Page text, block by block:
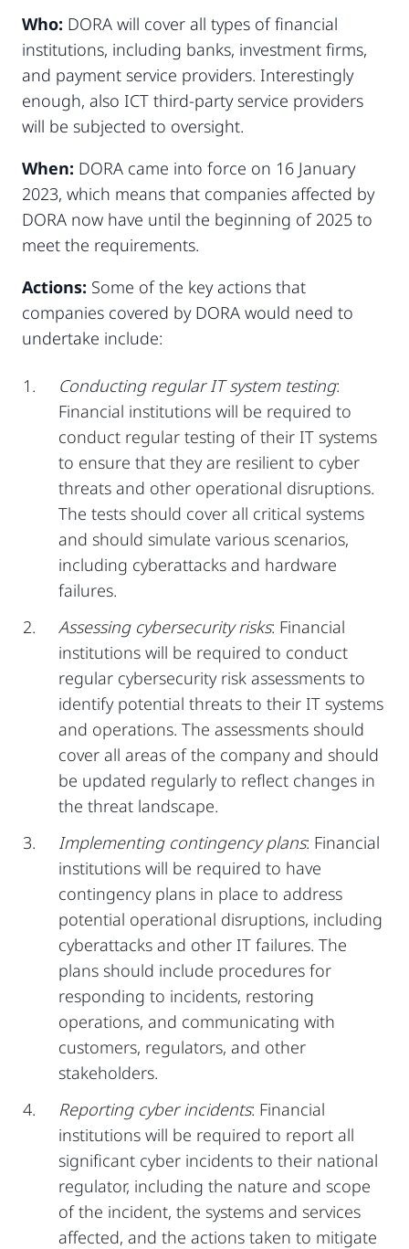
Who: DORA will cover all types of financial
institutions, including banks, investment firms,
and payment service providers. Interestingly
enough, also ICT third-party service providers
will be subjected to oversight.
When: DORA came into force on 16 January
2023, which means that companies affected by
DORA now have until the beginning of 2025 to
meet the requirements.
Actions: Some of the key actions that
companies covered by DORA would need to
undertake include:
Conducting regular IT system testing:
Financial institutions will be required to
conduct regular testing of their IT systems
to ensure that they are resilient to cyber
threats and other operational disruptions.
The tests should cover all critical systems
and should simulate various scenarios,
including cyberattacks and hardware
failures.
Assessing cybersecurity risks: Financial
institutions will be required to conduct
regular cybersecurity risk assessments to
identify potential threats to their IT systems
and operations. The assessments should
cover all areas of the company and should
be updated regularly to reflect changes in
the threat landscape.
Implementing contingency plans: Financial
institutions will be required to have
contingency plans in place to address
potential operational disruptions, including
cyberattacks and other IT failures. The
plans should include procedures for
responding to incidents, restoring
operations, and communicating with
customers, regulators, and other
stakeholders.
Reporting cyber incidents: Financial
institutions will be required to report all
significant cyber incidents to their national
regulator, including the nature and scope
of the incident, the systems and services
affected, and the actions taken to mitigate